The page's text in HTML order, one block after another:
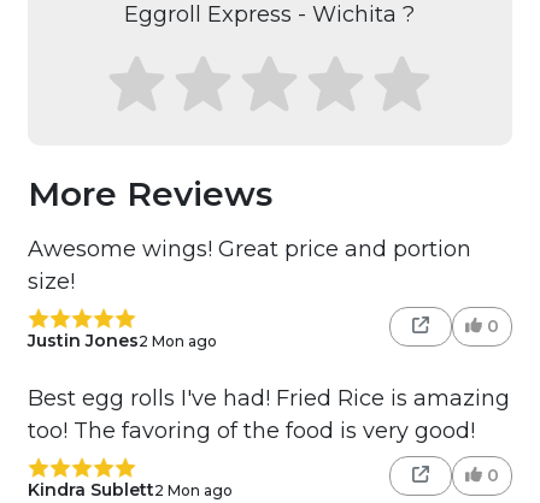
Eggroll Express - Wichita ?
More Reviews
Awesome wings! Great price and portion
size!
Justin Jones2 Mon ago
0
Best egg rolls I've had! Fried Rice is amazing
too! The favoring of the food is very good!
Kindra Sublett2 Mon ago
0